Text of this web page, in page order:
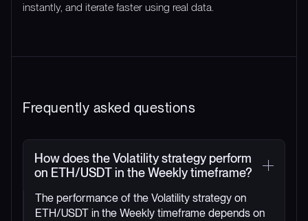
instantly, and iterate faster using real data.
Frequently asked questions
How does the Volatility strategy perform
on ETH/USDT in the Weekly timeframe?
The performance of the Volatility strategy on
ETH/USDT in the Weekly timeframe depends on